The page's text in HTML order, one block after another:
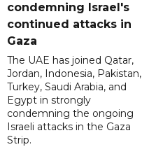
condemning Israel's
continued attacks in
Gaza
The UAE has joined Qatar,
Jordan, Indonesia, Pakistan,
Turkey, Saudi Arabia, and
Egypt in strongly
condemning the ongoing
Israeli attacks in the Gaza
Strip.